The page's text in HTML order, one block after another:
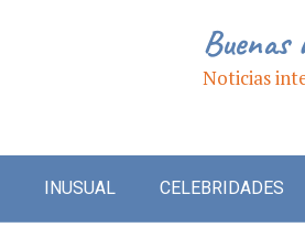
Noticias
INUSUAL CELEBRIDADES